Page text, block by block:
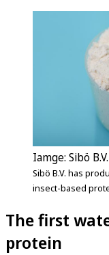
Iamge: Sibö B.V.
Sibö B.V. has
insect-based
The first
protein